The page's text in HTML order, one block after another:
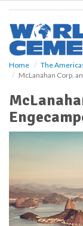
Home The
McLanahan Corp.